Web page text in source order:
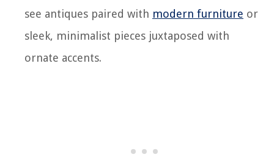
see antiques paired with modern furniture or
sleek, minimalist pieces juxtaposed with
ornate accents.